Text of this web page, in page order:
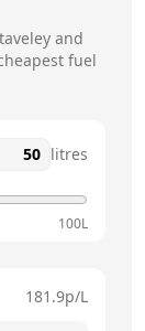
and
fuel
litres
100L
181.9p/L